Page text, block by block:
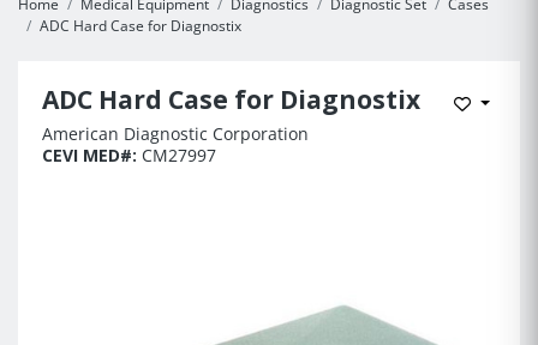
ADC Hard Case for Diagnostix
ADC Hard Case for Diagnostix
Add to
American Diagnostic Corporation
CEVI MED#: CM27997